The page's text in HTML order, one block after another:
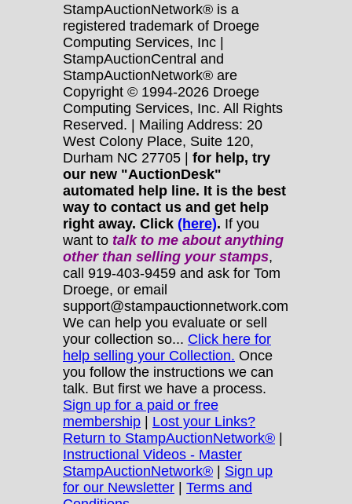
StampAuctionNetwork® is a
registered trademark of Droege
Computing Services, Inc |
StampAuctionCentral and
StampAuctionNetwork® are
Copyright © 1994-2026 Droege
Computing Services, Inc. All Rights
Reserved. | Mailing Address: 20
West Colony Place, Suite 120,
Durham NC 27705 | for help, try
our new "AuctionDesk"
automated help line. It is the best
way to contact us and get help
right away. Click (here). If you
want to talk to me about anything
otherthan selling your stamps,
call 919-403-9459 and ask for Tom
Droege, or email
support@stampauctionnetwork.com
We can help you evaluate or sell
your collection so... Click here for
help selling your Collection. Once
you follow the instructions we can
talk. But first we have a process.
Sign up for a paid or free
membership | Lost your Links?
Return to StampAuctionNetwork® |
Instructional Videos - Master
StampAuctionNetwork® | Sign up
for our Newsletter | Terms and